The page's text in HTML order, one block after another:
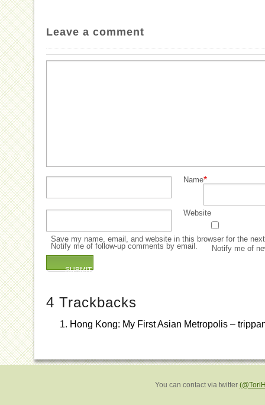
Leave a comment
Name*
Website
Save my name, email, and website in this browser for the
Notify me of follow-up comments by email.
Notify me of
4 Trackbacks
Hong Kong: My First Asian Metropolis –
You can contact via twitter